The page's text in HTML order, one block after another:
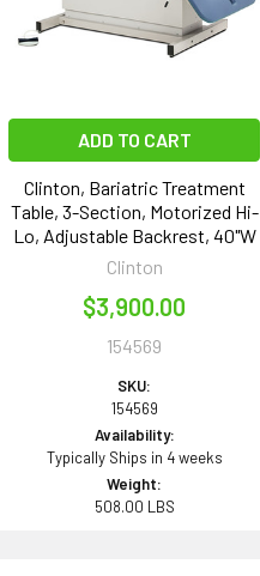
ADD TO CART
Clinton, Bariatric Treatment
Table, 3-Section, Motorized Hi-
Lo, Adjustable Backrest, 40"W
Clinton
$3,900.00
154569
SKU:
154569
Availability:
Typically Ships in 4 weeks
Weight:
508.00 LBS